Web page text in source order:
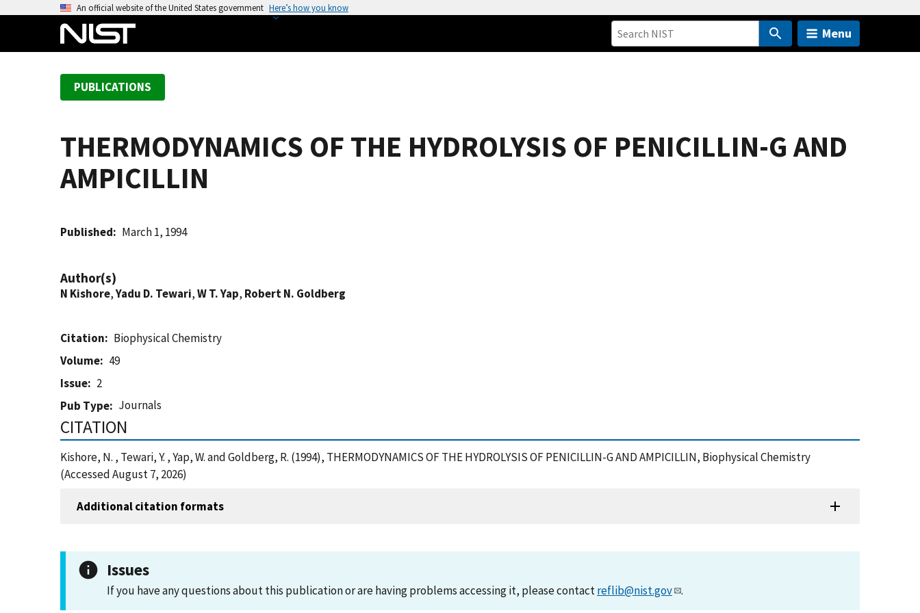
An official website of the United States government Here’s how you know
Menu
PUBLICATIONS
THERMODYNAMICS OF THE HYDROLYSIS OF PENICILLIN-G AND
AMPICILLIN
Published March 1, 1994
Author(s)
N Kishore,Yadu D. Tewari,W T. Yap, Robert N. Goldberg
Citation
Biophysical Chemistry
Volume
49
Issue
2
Pub Type
Journals
CITATION
Kishore, N. , Tewari, Y. , Yap, W. and Goldberg, R. (1994), THERMODYNAMICS OF THE HYDROLYSIS OF PENICILLIN-G AND AMPICILLIN, Biophysical Chemistry
(Accessed August 7, 2026)
Additional citation formats
Issues
If you have any questions about this publication or are having problems accessing it, please contactreflib@nist.gov .